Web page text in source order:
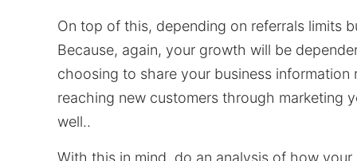
On top of this, depending on referrals limits
Because, again, your growth will be
choosing to share your business information
reaching new customers through marketing
well..
With this in mind, do an analysis of how your